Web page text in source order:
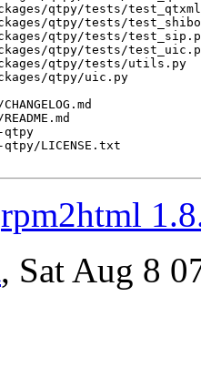
rpm2html
, Sat Aug 8